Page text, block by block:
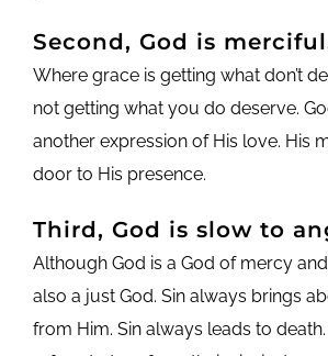
Second, God is
Where grace is getting what don’t
not getting what you do deserve.
another expression of His love. His
door to His presence.
Third, God is slow to
Although God is a God of mercy
also a just God. Sin always brings
from Him. Sin always leads to